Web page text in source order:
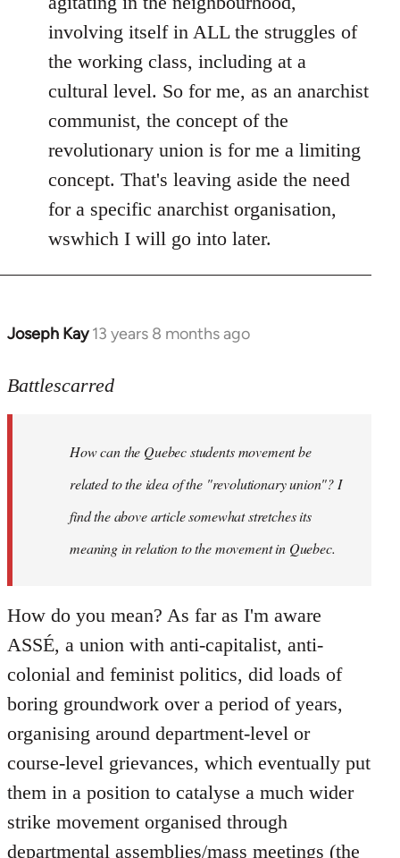
involving itself in ALL the struggles of
the working class, including at a
cultural level. So for me, as an anarchist
communist, the concept of the
revolutionary union is for me a limiting
concept. That's leaving aside the need
for a specific anarchist organisation,
wswhich I will go into later.
Joseph Kay 13 years 8 months ago
In
to
libcom.org
Battlescarred
How can the Quebec students movement be
related to the idea of the "revolutionary union"? I
find the above article somewhat stretches its
meaning in relation to the movement in Quebec.
How do you mean? As far as I'm aware
ASSÉ, a union with anti-capitalist, anti-
colonial and feminist politics, did loads of
boring groundwork over a period of years,
organising around department-level or
course-level grievances, which eventually put
them in a position to catalyse a much wider
strike movement organised through
departmental assemblies/mass meetings (the